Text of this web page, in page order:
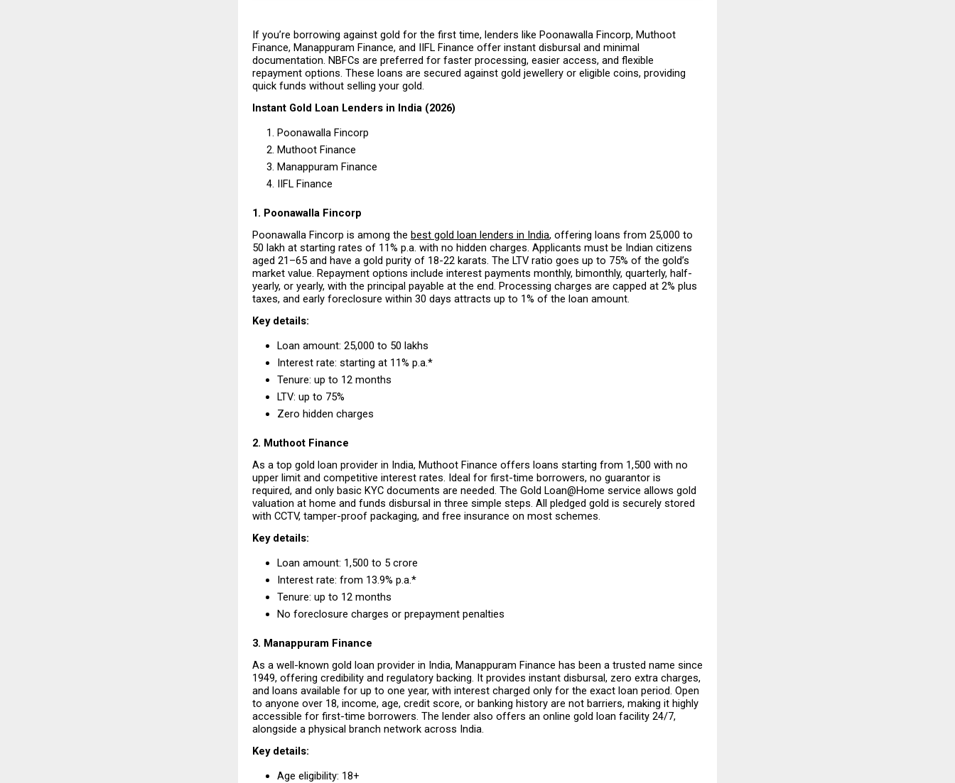
If you’re borrowing against gold for the first time, lenders like Poonawalla Fincorp, Muthoot
Finance, Manappuram Finance, and IIFL Finance offer instant disbursal and minimal
documentation. NBFCs are preferred for faster processing, easier access, and flexible
repayment options. These loans are secured against gold jewellery or eligible coins, providing
quick funds without selling your gold.
Instant Gold Loan Lenders in India (2026)
Poonawalla Fincorp
Muthoot Finance
Manappuram Finance
IIFL Finance
1. Poonawalla Fincorp
Poonawalla Fincorp is among the best gold loan lenders in India, offering loans from ₹25,000 to
₹50 lakh at starting rates of 11% p.a. with no hidden charges. Applicants must be Indian citizens
aged 21–65 and have a gold purity of 18-22 karats. The LTV ratio goes up to 75% of the gold’s
market value. Repayment options include interest payments monthly, bimonthly, quarterly, half-
yearly, or yearly, with the principal payable at the end. Processing charges are capped at 2% plus
taxes, and early foreclosure within 30 days attracts up to 1% of the loan amount.
Key details:
Loan amount: ₹25,000 to ₹50 lakhs
Interest rate: starting at 11% p.a.*
Tenure: up to 12 months
LTV: up to 75%
Zero hidden charges
2. Muthoot Finance
As a top gold loan provider in India, Muthoot Finance offers loans starting from ₹1,500 with no
upper limit and competitive interest rates. Ideal for first-time borrowers, no guarantor is
required, and only basic KYC documents are needed. The Gold Loan@Home service allows gold
valuation at home and funds disbursal in three simple steps. All pledged gold is securely stored
with CCTV, tamper-proof packaging, and free insurance on most schemes.
Key details:
Loan amount: ₹1,500 to ₹5 crore
Interest rate: from 13.9% p.a.*
Tenure: up to 12 months
No foreclosure charges or prepayment penalties
3. Manappuram Finance
As a well-known gold loan provider in India, Manappuram Finance has been a trusted name since
1949, offering credibility and regulatory backing. It provides instant disbursal, zero extra charges,
and loans available for up to one year, with interest charged only for the exact loan period. Open
to anyone over 18, income, age, credit score, or banking history are not barriers, making it highly
accessible for first-time borrowers. The lender also offers an online gold loan facility 24/7,
alongside a physical branch network across India.
Key details:
Age eligibility: 18+